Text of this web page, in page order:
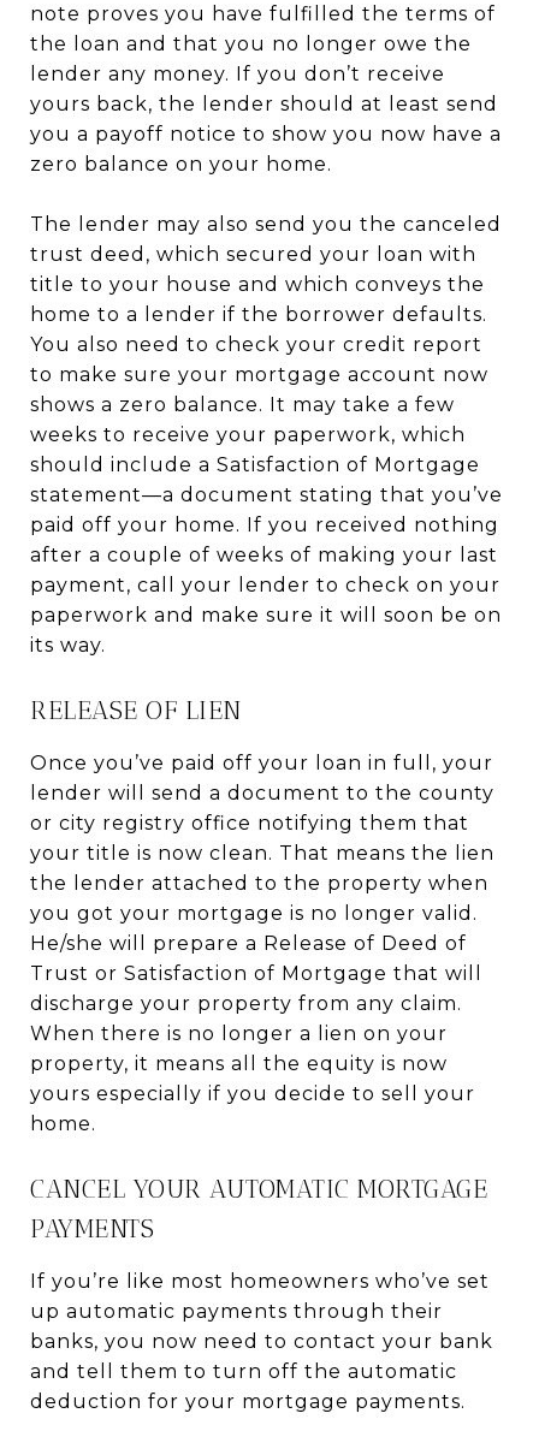
note proves you have fulfilled the terms of
the loan and that you no longer owe the
lender any money. If you don’t receive
yours back, the lender should at least send
you a payoff notice to show you now have a
zero balance on your home.
The lender may also send you the canceled
trust deed, which secured your loan with
title to your house and which conveys the
home to a lender if the borrower defaults.
You also need to check your credit report
to make sure your mortgage account now
shows a zero balance. It may take a few
weeks to receive your paperwork, which
should include a Satisfaction of Mortgage
statement—a document stating that you’ve
paid off your home. If you received nothing
after a couple of weeks of making your last
payment, call your lender to check on your
paperwork and make sure it will soon be on
its way.
RELEASE OF LIEN
Once you’ve paid off your loan in full, your
lender will send a document to the county
or city registry office notifying them that
your title is now clean. That means the lien
the lender attached to the property when
you got your mortgage is no longer valid.
He/she will prepare a Release of Deed of
Trust or Satisfaction of Mortgage that will
discharge your property from any claim.
When there is no longer a lien on your
property, it means all the equity is now
yours especially if you decide to sell your
home.
CANCEL YOUR AUTOMATIC MORTGAGE
PAYMENTS
If you’re like most homeowners who’ve set
up automatic payments through their
banks, you now need to contact your bank
and tell them to turn off the automatic
deduction for your mortgage payments.